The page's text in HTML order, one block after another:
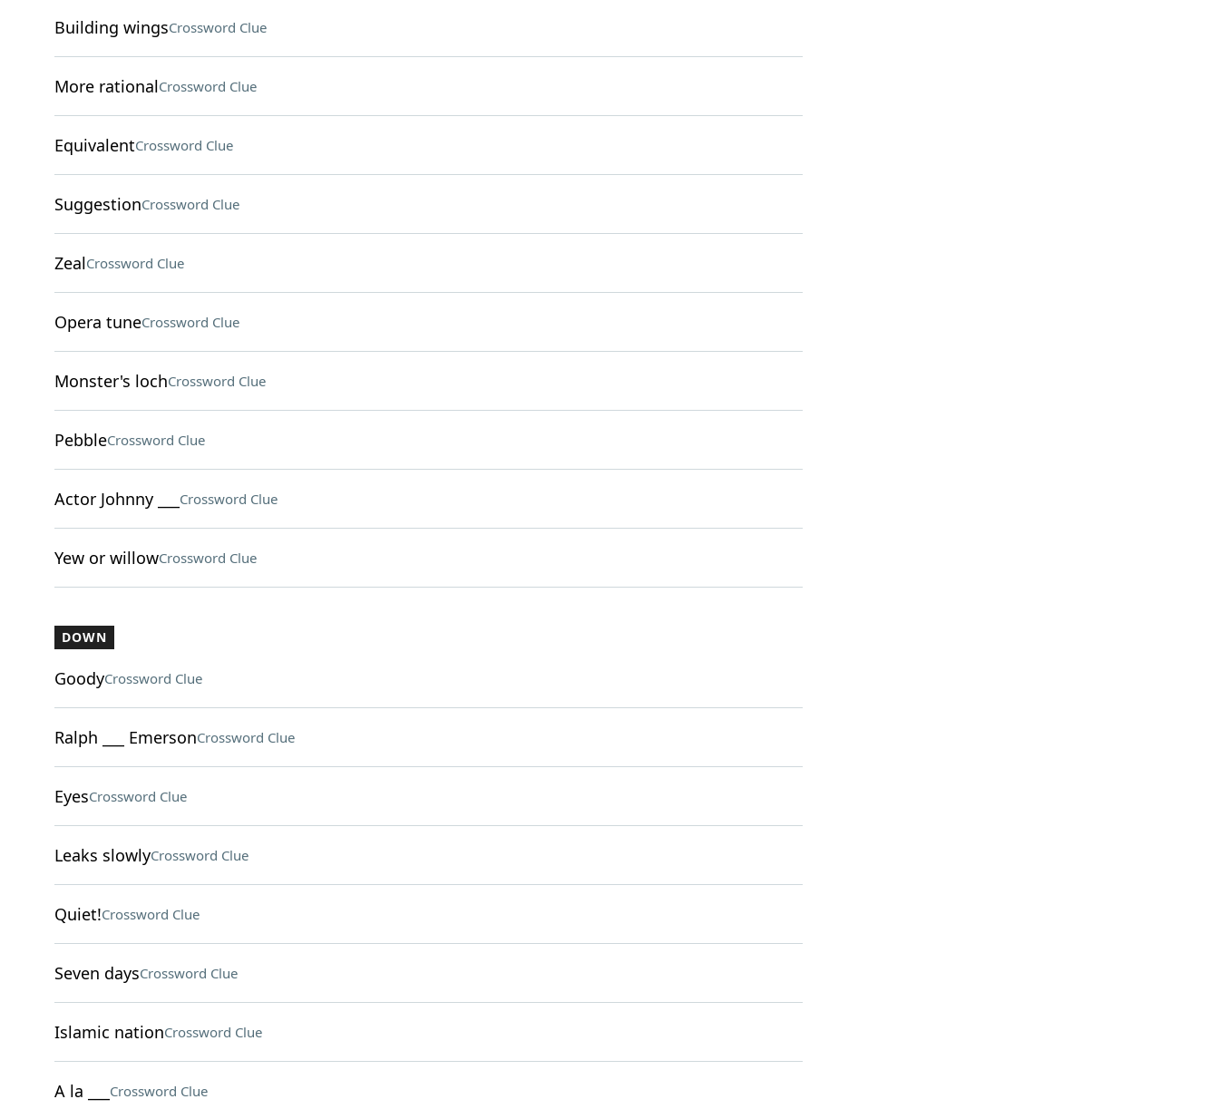
Building wingsCrossword Clue
More rationalCrossword Clue
EquivalentCrossword Clue
SuggestionCrossword Clue
ZealCrossword Clue
Opera tuneCrossword Clue
Monster's lochCrossword Clue
PebbleCrossword Clue
Actor Johnny ___ Crossword Clue
Yew or willowCrossword Clue
DOWN
GoodyCrossword Clue
Ralph ___ EmersonCrossword Clue
EyesCrossword Clue
Leaks slowlyCrossword Clue
Quiet!Crossword Clue
Seven daysCrossword Clue
Islamic nationCrossword Clue
A la ___ Crossword Clue